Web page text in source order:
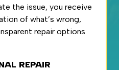
the issue, you receive
of what’s wrong,
repair options
REPAIR